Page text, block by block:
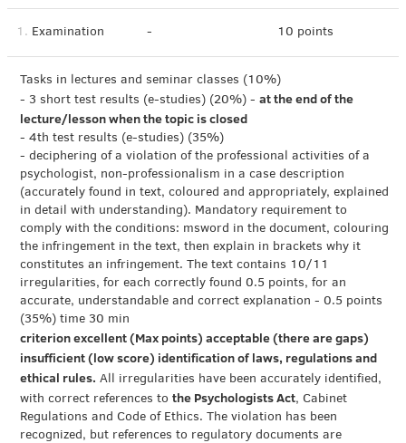
1. Examination - 10 points
Tasks in lectures and seminar classes (10%)
- 3 short test results (e-studies) (20%) - at the end of the
lecture/lesson when the topic is closed
- 4th test results (e-studies) (35%)
- deciphering of a violation of the professional activities of a
psychologist, non-professionalism in a case description
(accurately found in text, coloured and appropriately, explained
in detail with understanding). Mandatory requirement to
comply with the conditions: msword in the document, colouring
the infringement in the text, then explain in brackets why it
constitutes an infringement. The text contains 10/11
irregularities, for each correctly found 0.5 points, for an
accurate, understandable and correct explanation - 0.5 points
(35%) time 30 min
criterion excellent (Max points) acceptable (there are gaps)
insufficient (low score) identification of laws, regulations and
ethical rules. All irregularities have been accurately identified,
with correct references to the Psychologists Act, Cabinet
Regulations and Code of Ethics. The violation has been
recognized, but references to regulatory documents are